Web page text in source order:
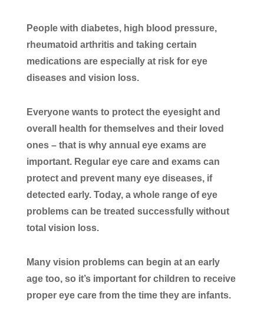
People with diabetes, high blood pressure,
rheumatoid arthritis and taking certain
medications are especially at risk for eye
diseases and vision loss.
Everyone wants to protect the eyesight and
overall health for themselves and their loved
ones – that is why annual eye exams are
important. Regular eye care and exams can
protect and prevent many eye diseases, if
detected early. Today, a whole range of eye
problems can be treated successfully without
total vision loss.
Many vision problems can begin at an early
age too, so it’s important for children to receive
proper eye care from the time they are infants.